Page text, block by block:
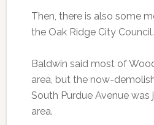
Then, there is also some
the Oak Ridge City Council.
Baldwin said most of
area, but the now-
South Purdue Avenue
area.